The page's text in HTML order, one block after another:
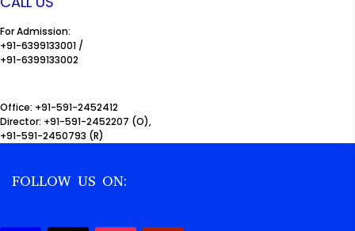
For Admission:
+91-6399133001 /
+91-6399133002
Office: +91-591-2452412
Director: +91-591-2452207 (O),
+91-591-2450793 (R)
FOLLOW US ON: